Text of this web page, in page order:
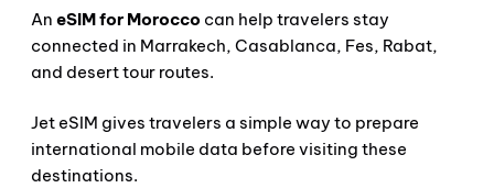
An eSIM for Morocco can help travelers stay
connected in Marrakech, Casablanca, Fes, Rabat,
and desert tour routes.
Jet eSIM gives travelers a simple way to prepare
international mobile data before visiting these
destinations.